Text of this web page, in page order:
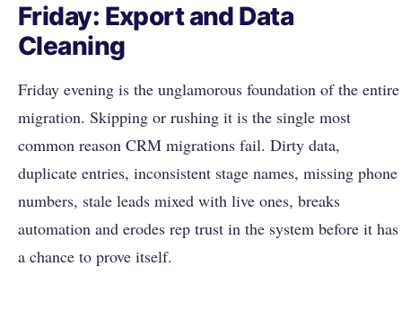
Friday: Export and Data
Cleaning
Friday evening is the unglamorous foundation of the entire
migration. Skipping or rushing it is the single most
common reason CRM migrations fail. Dirty data,
duplicate entries, inconsistent stage names, missing phone
numbers, stale leads mixed with live ones, breaks
automation and erodes rep trust in the system before it has
a chance to prove itself.